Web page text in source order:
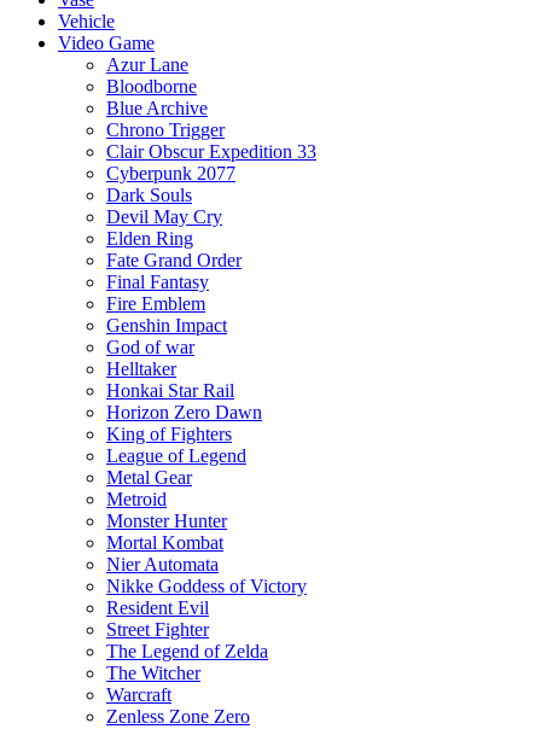
Vehicle
Video Game
Azur Lane
Bloodborne
Blue Archive
Chrono Trigger
Clair Obscur Expedition 33
Cyberpunk 2077
Dark Souls
Devil May Cry
Elden Ring
Fate Grand Order
Final Fantasy
Fire Emblem
Genshin Impact
God of war
Helltaker
Honkai Star Rail
Horizon Zero Dawn
King of Fighters
League of Legend
Metal Gear
Metroid
Monster Hunter
Mortal Kombat
Nier Automata
Nikke Goddess of Victory
Resident Evil
Street Fighter
The Legend of Zelda
The Witcher
Warcraft
Zenless Zone Zero